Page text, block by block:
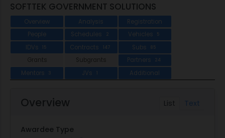
SOFTTEK GOVERNMENT SOLUTIONS
Overview Analysis
Registration
People
Schedules 2 Vehicles 5
IDVs 15 Contracts 147 Subs 85
Grants Subgrants Partners 24
Mentors 3 JVs 1 Additional
List Text
Overview
Awardee Type